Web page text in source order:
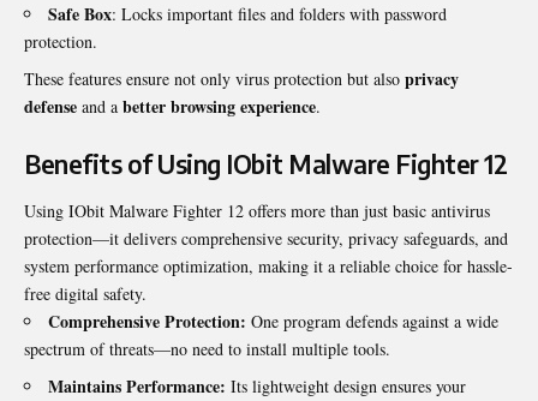
Safe Box: Locks important files and folders with password
protection.
These features ensure not only virus protection but also privacy
defense and a better browsing experience.
Benefits of Using IObit Malware Fighter 12
Using IObit Malware Fighter 12 offers more than just basic antivirus
protection—it delivers comprehensive security, privacy safeguards, and
system performance optimization, making it a reliable choice for hassle-
free digital safety.
Comprehensive Protection: One program defends against a wide
spectrum of threats—no need to install multiple tools.
Maintains Performance: Its lightweight design ensures your